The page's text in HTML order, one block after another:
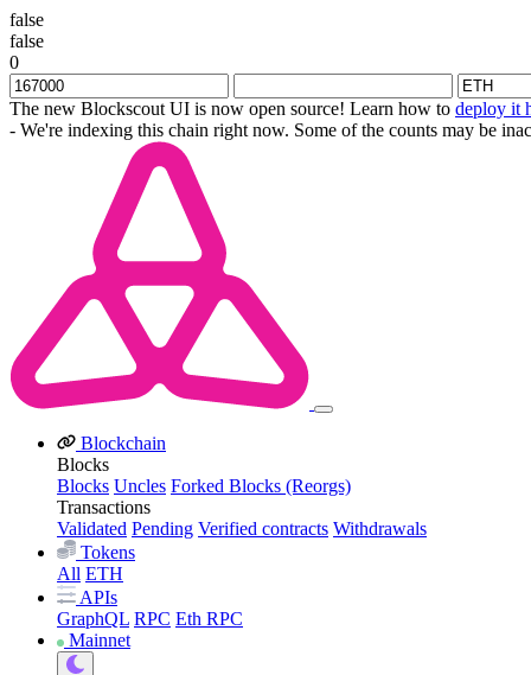
false
false
0
The new Blockscout UI is now open source! Learn how to deploy it
- We're indexing this chain right now. Some of the counts may be
Blockchain
Blocks
Blocks Uncles Forked Blocks (Reorgs)
Transactions
Validated Pending Verified contracts Withdrawals
Tokens
All ETH
APIs
GraphQL RPC Eth RPC
Mainnet